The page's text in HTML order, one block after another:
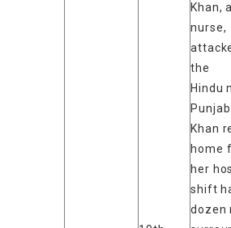
Khan,
nurse,
the
Hindu
Khan
home
her
shift
dozen